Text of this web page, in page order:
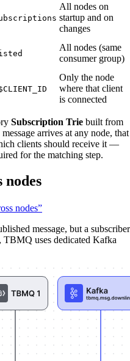
All nodes on
startup and on
changes
All nodes (same
consumer group)
Only the node
where that client
is connected
Subscription Trie built from
arrives at any node, that
clients should receive it —
for the matching step.
nodes
nodes”
message, but a subscriber
TBMQ uses dedicated Kafka